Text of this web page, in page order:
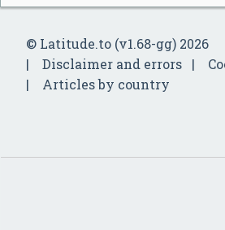
© Latitude.to (v1.68-gg) 2026
Disclaimer and errors
Articles by country